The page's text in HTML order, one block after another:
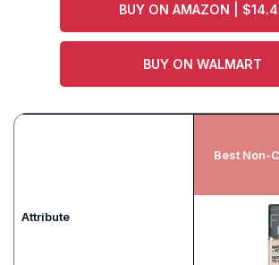
BUY ON AMAZON |
BUY ON WALMART
Attribute
Best Non-